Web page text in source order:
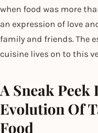
when food was more
an expression of love
family and friends. The
cuisine lives on to this
A Sneak Peek
Evolution Of
Food